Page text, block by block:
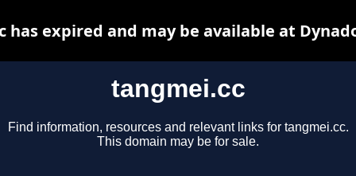
tangmei.cc
Find information, resources and relevant links for tangmei.cc.
This domain may be for sale.
has expired and may be available at